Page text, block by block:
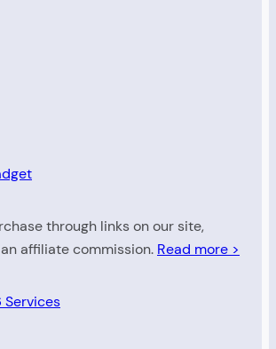
through links on our site,
affiliate commission. Read more >